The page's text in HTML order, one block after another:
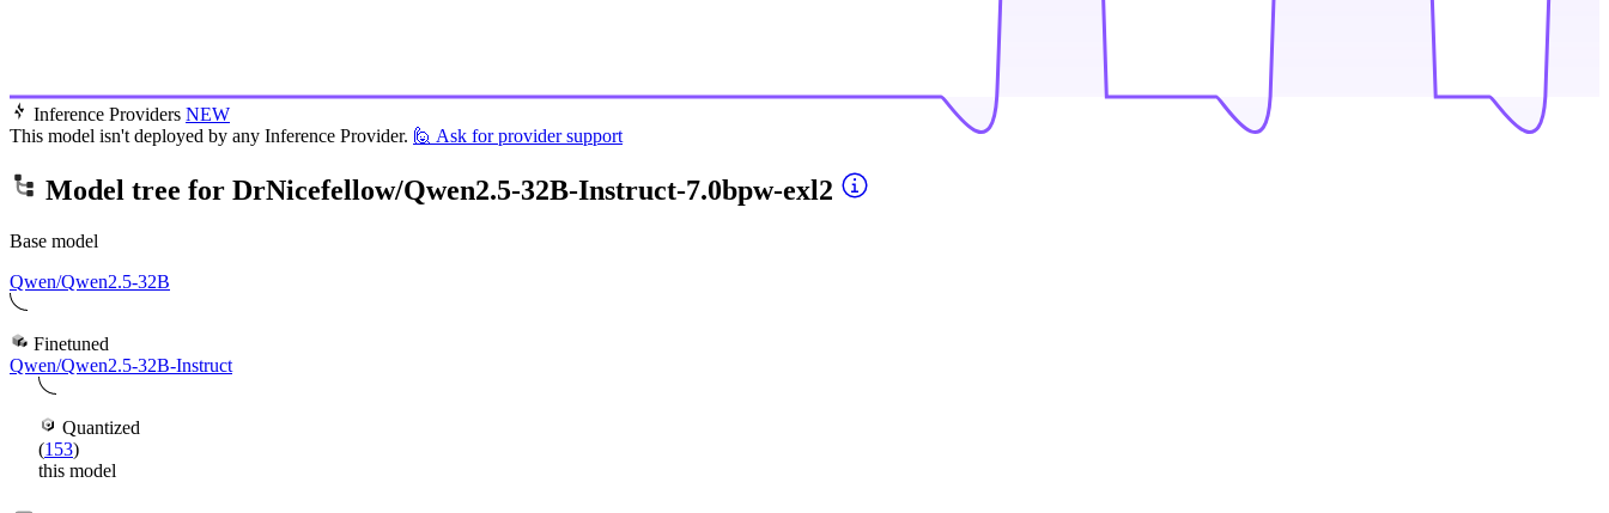
Inference Providers NEW
This model isn't deployed by any Inference Provider. 🙋 Ask for provider support
Model tree for DrNicefellow/Qwen2.5-32B-Instruct-7.0bpw-exl2
Base model
Qwen/Qwen2.5-32B
Finetuned
Qwen/Qwen2.5-32B-Instruct
Quantized
(153)
this model